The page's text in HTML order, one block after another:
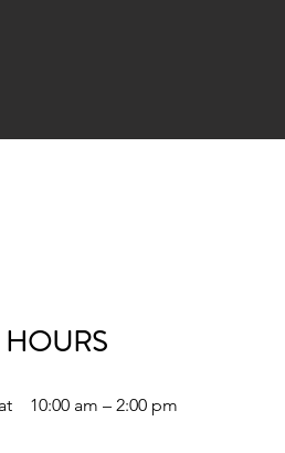
HOURS
10:00 am – 2:00 pm